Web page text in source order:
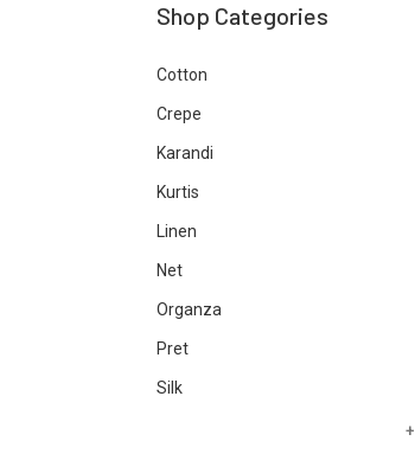
Shop Categories
Cotton
Crepe
Karandi
Kurtis
Linen
Net
Organza
Pret
Silk
+